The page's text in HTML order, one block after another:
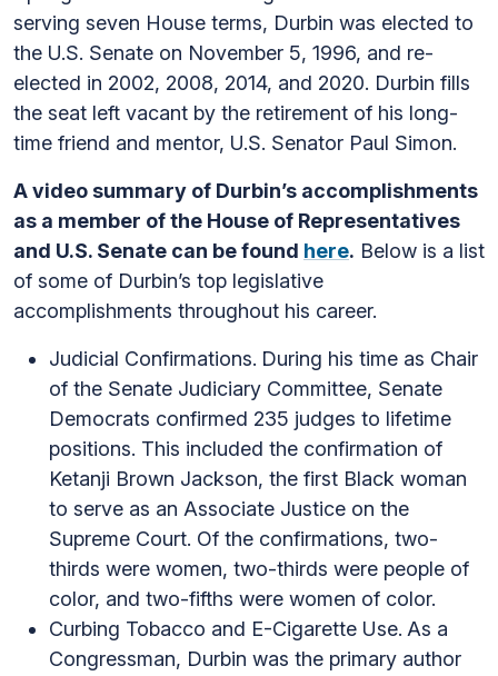
serving seven House terms, Durbin was elected to
the U.S. Senate on November 5, 1996, and re-
elected in 2002, 2008, 2014, and 2020. Durbin fills
the seat left vacant by the retirement of his long-
time friend and mentor, U.S. Senator Paul Simon.
A video summary of Durbin’s accomplishments
as a member of the House of Representatives
and U.S. Senate can be found here. Below is a list
of some of Durbin’s top legislative
accomplishments throughout his career.
Judicial Confirmations. During his time as Chair
of the Senate Judiciary Committee, Senate
Democrats confirmed 235 judges to lifetime
positions. This included the confirmation of
Ketanji Brown Jackson, the first Black woman
to serve as an Associate Justice on the
Supreme Court. Of the confirmations, two-
thirds were women, two-thirds were people of
color, and two-fifths were women of color.
Curbing Tobacco and E-Cigarette Use. As a
Congressman, Durbin was the primary author